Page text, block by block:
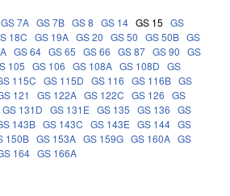
GS 7A GS 7B GS 8 GS 14 GS 15 GS
18C GS 19A GS 20 GS 50 GS 50B GS
GS 64 GS 65 GS 66 GS 87 GS 90 GS
105 GS 106 GS 108A GS 108D GS
115C GS 115D GS 116 GS 116B GS
121 GS 122A GS 122C GS 126 GS
GS 131D GS 131E GS 135 GS 136 GS
143B GS 143C GS 143E GS 144 GS
150B GS 153A GS 159G GS 160A GS
164 GS 166A